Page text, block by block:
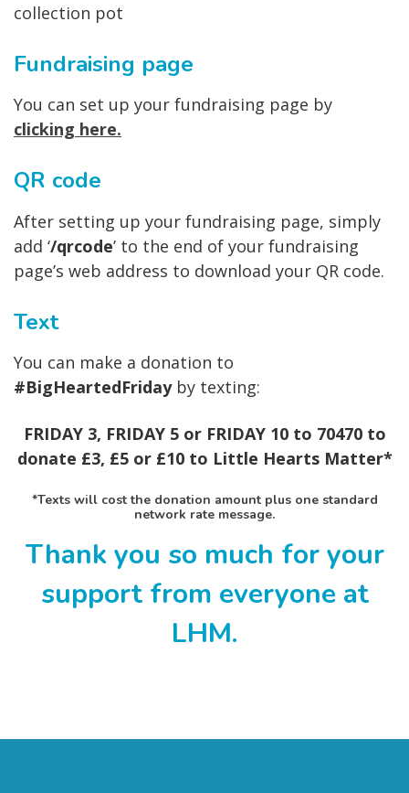
collection pot
Fundraising page
You can set up your fundraising page by
clicking here.
QR code
After setting up your fundraising page, simply
add ‘/qrcode’ to the end of your fundraising
page’s web address to download your QR code.
Text
You can make a donation to
#BigHeartedFridayby texting:
FRIDAY 3, FRIDAY 5 or FRIDAY 10 to 70470 to
donate £3, £5 or £10 to Little Hearts Matter*
*Texts will cost the donation amount plus one standard
network rate message.
Thank you so much for your
support from everyone at
LHM.